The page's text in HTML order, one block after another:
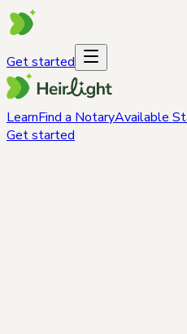
Get started
LearnFind a NotaryAvailable
Get started